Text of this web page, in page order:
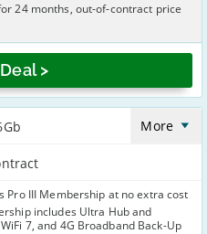
>
24 months, out-of-contract price
More
Pro III Membership at no extra cost
includes Ultra Hub and
7, and 4G Broadband Back-Up